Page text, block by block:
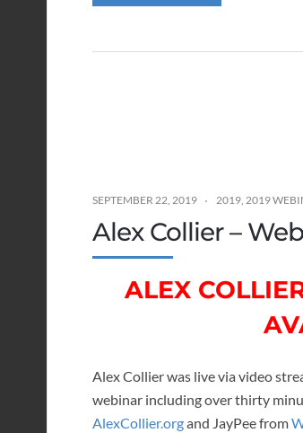
SEPTEMBER 22, 2019 2019 2019
Alex Collier –
ALEX
Alex Collier was live via video
webinar including over thirty
AlexCollier.organd JayPee from